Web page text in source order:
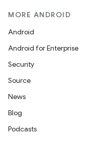
MORE ANDROID
Android
Android for Enterprise
Security
Source
News
Blog
Podcasts